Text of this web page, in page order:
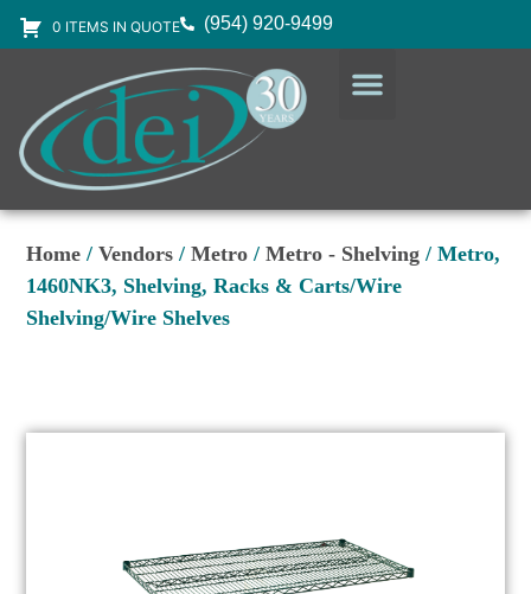
0 ITEMS IN QUOTE (954) 920-9499
Home /Vendors /Metro /Metro - Shelving / Metro,
1460NK3, Shelving, Racks & Carts/Wire
Shelving/Wire Shelves